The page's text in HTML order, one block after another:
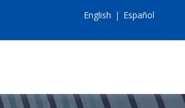
English | Español